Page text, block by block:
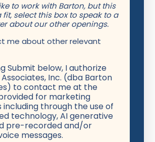
to work with Barton, but this
fit, select this box to speak to a
about our other openings.
me about other relevant
Submit below, I authorize
Inc. (dba Barton
to contact me at the
for marketing
including through the use of
technology, AI generative
pre-recorded and/or
messages.